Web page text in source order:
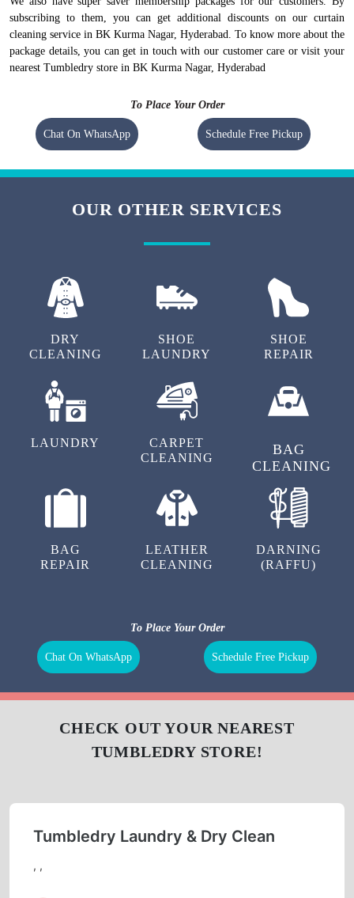
subscribing to them, you can get additional discounts on our curtain
cleaning service in BK Kurma Nagar, Hyderabad. To know more about the
package details, you can get in touch with our customer care or visit your
nearest Tumbledry store in BK Kurma Nagar, Hyderabad
To Place Your Order
Chat On WhatsApp Schedule Free Pickup
OUR OTHER SERVICES
DRY
CLEANING
SHOE
LAUNDRY
SHOE
REPAIR
LAUNDRY
CARPET
CLEANING
BAG
CLEANING
BAG
REPAIR
LEATHER
CLEANING
DARNING
(RAFFU)
To Place Your Order
Chat On WhatsApp Schedule Free Pickup
CHECK OUT YOUR NEAREST
TUMBLEDRY STORE!
Tumbledry Laundry & Dry Clean
, ,